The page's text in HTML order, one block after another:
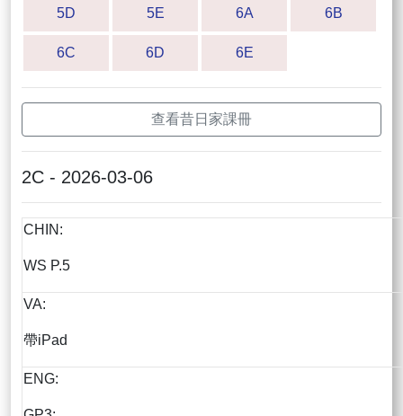
5D 5E 6A 6B
6C 6D 6E
查看昔日家課冊
2C - 2026-03-06
CHIN:
WS P.5
VA:
帶iPad
ENG: